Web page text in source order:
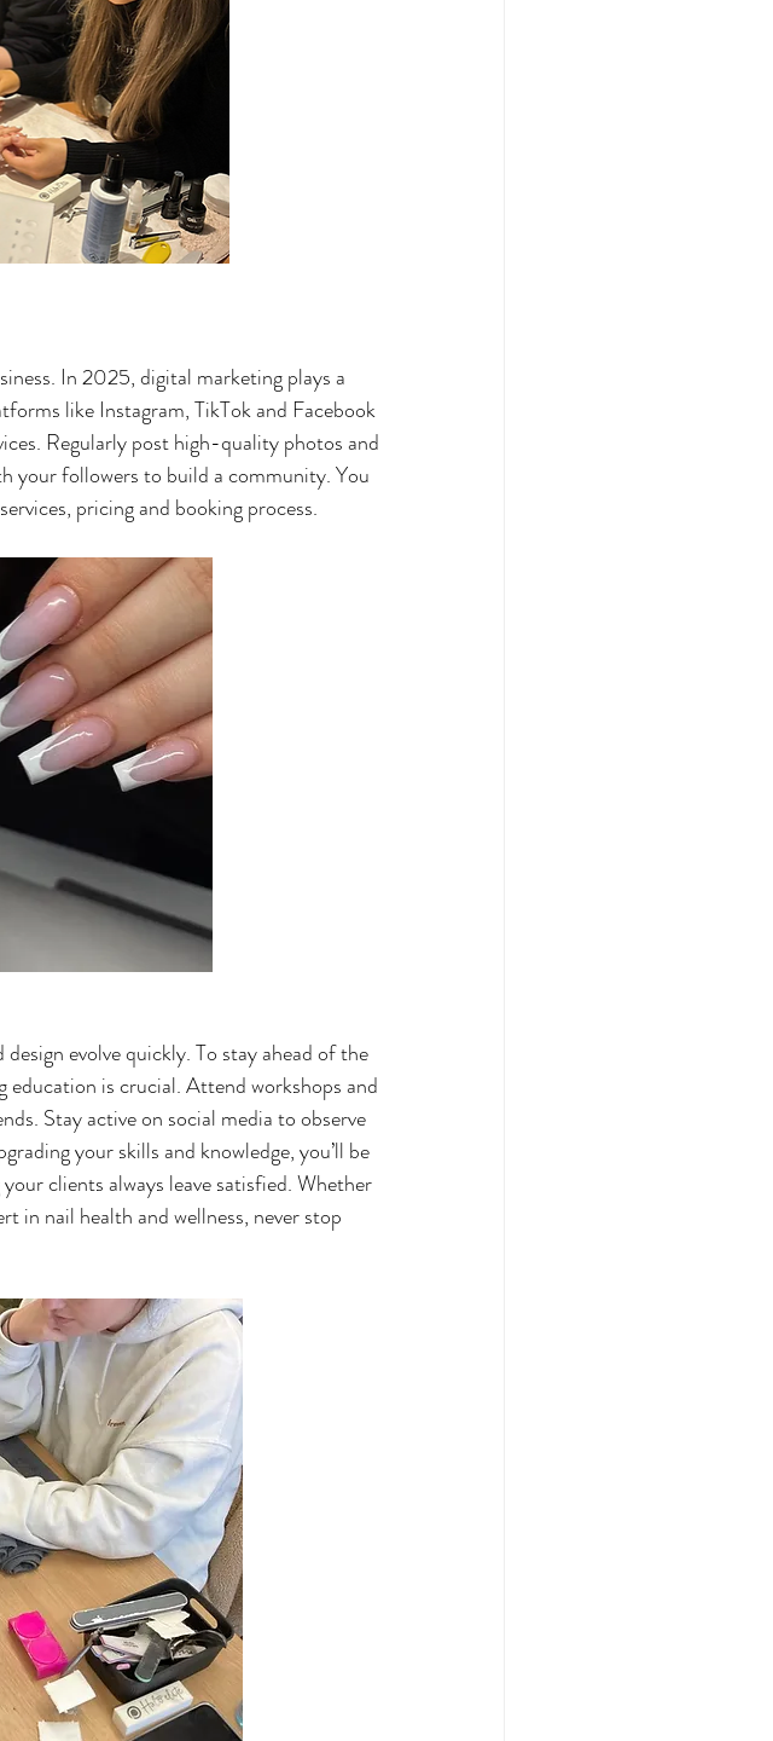
In 2025, digital marketing plays a
like Instagram, TikTok and Facebook
Regularly post high-quality photos and
your followers to build a community. You
pricing and booking process.
evolve quickly. To stay ahead of the
is crucial. Attend workshops and
Stay active on social media to observe
your skills and knowledge, you’ll be
clients always leave satisfied. Whether
in nail health and wellness, never stop